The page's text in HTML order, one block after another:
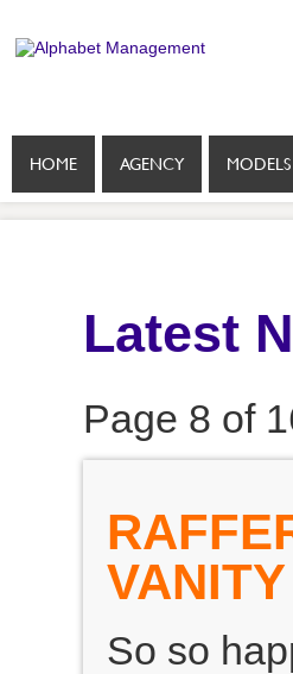
HOME AGENCY MODELS
Latest
Page 8 of
So so